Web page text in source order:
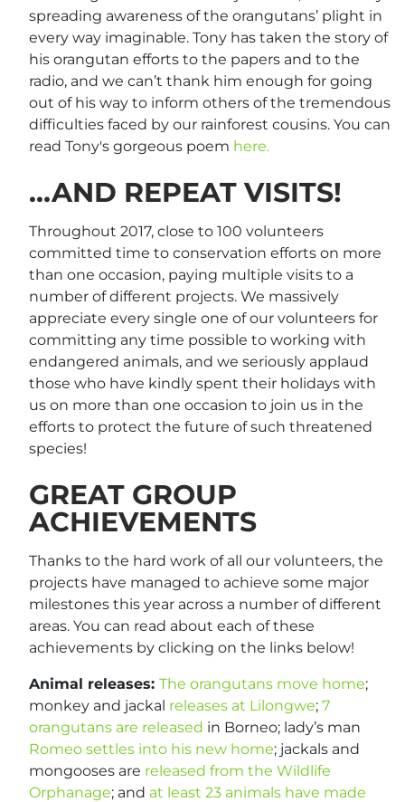
spreading awareness of the orangutans’ plight in
every way imaginable. Tony has taken the story of
his orangutan efforts to the papers and to the
radio, and we can’t thank him enough for going
out of his way to inform others of the tremendous
difficulties faced by our rainforest cousins. You can
read Tony's gorgeous poem here.
…AND REPEAT VISITS!
Throughout 2017, close to 100 volunteers
committed time to conservation efforts on more
than one occasion, paying multiple visits to a
number of different projects. We massively
appreciate every single one of our volunteers for
committing any time possible to working with
endangered animals, and we seriously applaud
those who have kindly spent their holidays with
us on more than one occasion to join us in the
efforts to protect the future of such threatened
species!
GREAT GROUP
ACHIEVEMENTS
Thanks to the hard work of all our volunteers, the
projects have managed to achieve some major
milestones this year across a number of different
areas. You can read about each of these
achievements by clicking on the links below!
Animal releases: The orangutans move home;
monkey and jackal releases at Lilongwe; 7
orangutans are released in Borneo; lady’s man
Romeo settles into his new home; jackals and
mongooses are released from the Wildlife
Orphanage; and at least 23 animals have made